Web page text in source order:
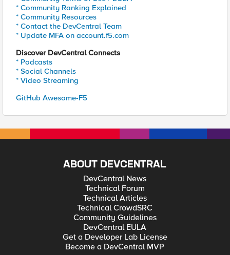
* Community Ranking Explained
* Community Resources
* Contact the DevCentral Team
* Update MFA on account.f5.com
Discover DevCentral Connects
* Podcasts
* Social Channels
* Video Streaming
GitHub Awesome-F5
ABOUT DEVCENTRAL
DevCentral News
Technical Forum
Technical Articles
Technical CrowdSRC
Community Guidelines
DevCentral EULA
Get a Developer Lab License
Become a DevCentral MVP